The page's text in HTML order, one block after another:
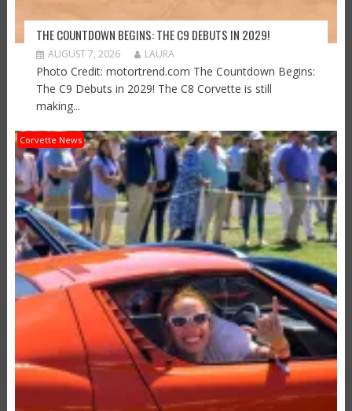
THE COUNTDOWN BEGINS: THE C9 DEBUTS IN 2029!
AUGUST 7, 2026 LAURA
Photo Credit: motortrend.com The Countdown Begins:
The C9 Debuts in 2029! The C8 Corvette is still
making...
Corvette News